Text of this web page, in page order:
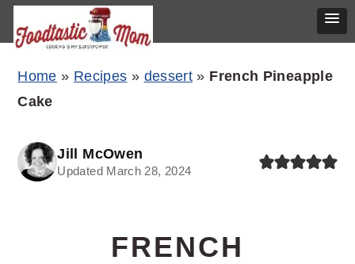
Skip
navigation
Skip
content
Skip
sidebar
Home » Recipes » dessert » French Pineapple
Cake
Jill McOwen
Updated March 28, 2024
FRENCH